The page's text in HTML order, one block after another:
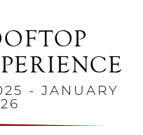
- JANUARY